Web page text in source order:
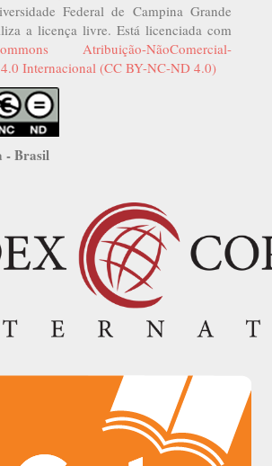
Federal de Campina Grande
a licença livre. Está licenciada com
Atribuição-NãoComercial-
Internacional (CC BY-NC-ND 4.0)
- Brasil